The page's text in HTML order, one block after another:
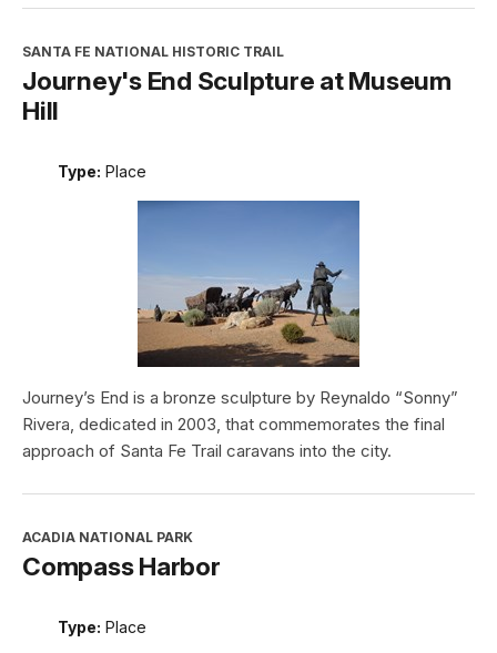
SANTA FE NATIONAL HISTORIC TRAIL
Journey's End Sculpture at Museum
Hill
Type: Place
Journey’s End is a bronze sculpture by Reynaldo “Sonny”
Rivera, dedicated in 2003, that commemorates the final
approach of Santa Fe Trail caravans into the city.
ACADIA NATIONAL PARK
Compass Harbor
Type: Place